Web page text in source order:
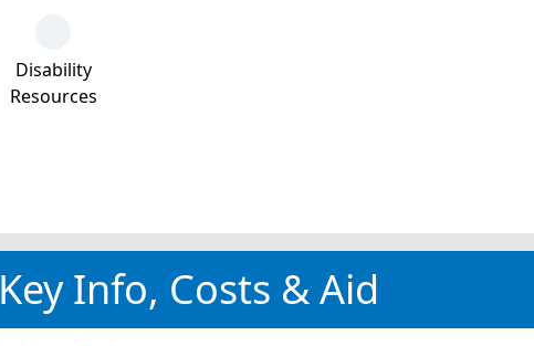
Disability
Resources
Key Info, Costs & Aid